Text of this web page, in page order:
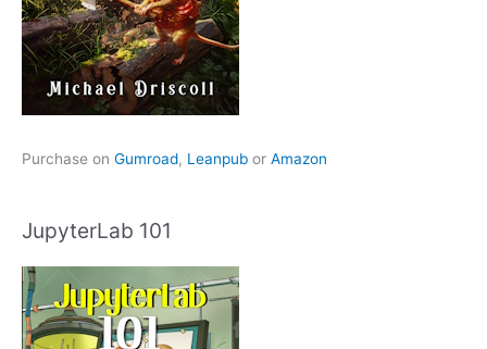
Purchase on Gumroad, Leanpub or Amazon
JupyterLab 101